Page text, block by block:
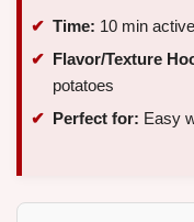
Time: 10 min
Flavor/Texture
potatoes
Perfect for: Easy